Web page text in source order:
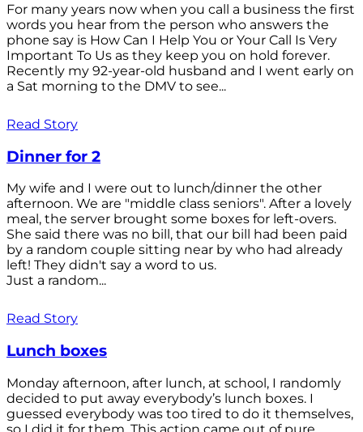
For many years now when you call a business the first
words you hear from the person who answers the
phone say is How Can I Help You or Your Call Is Very
Important To Us as they keep you on hold forever.
Recently my 92-year-old husband and I went early on
a Sat morning to the DMV to see...
Read Story
Dinner for 2
My wife and I were out to lunch/dinner the other
afternoon. We are "middle class seniors". After a lovely
meal, the server brought some boxes for left-overs.
She said there was no bill, that our bill had been paid
by a random couple sitting near by who had already
left! They didn't say a word to us.
Just a random...
Read Story
Lunch boxes
Monday afternoon, after lunch, at school, I randomly
decided to put away everybody’s lunch boxes. I
guessed everybody was too tired to do it themselves,